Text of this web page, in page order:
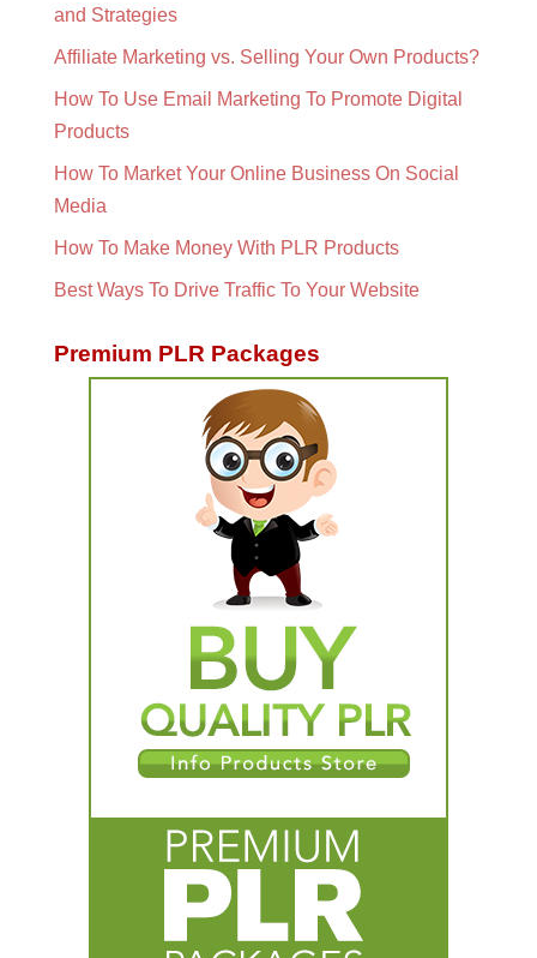
and Strategies
Affiliate Marketing vs. Selling Your Own Products?
How To Use Email Marketing To Promote Digital
Products
How To Market Your Online Business On Social
Media
How To Make Money With PLR Products
Best Ways To Drive Traffic To Your Website
Premium PLR Packages